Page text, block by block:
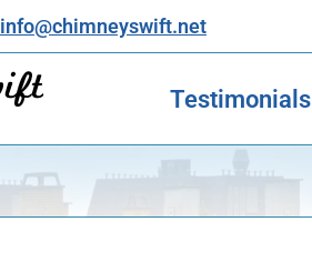
info@chimneyswift.net
Testimonials